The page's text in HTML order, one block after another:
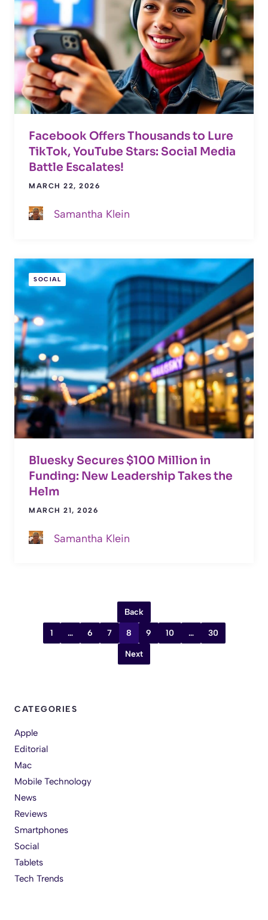
Facebook Offers Thousands to Lure
TikTok, YouTube Stars: Social Media
Battle Escalates!
MARCH 22, 2026
Samantha Klein
SOCIAL
Bluesky Secures $100 Million in
Funding: New Leadership Takes the
Helm
MARCH 21, 2026
Samantha Klein
Back
1 … 6 7 8 9 10 … 30
Next
CATEGORIES
Apple
Editorial
Mac
Mobile Technology
News
Reviews
Smartphones
Social
Tablets
Tech Trends